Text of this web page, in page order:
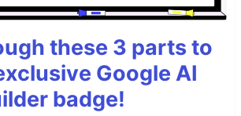
these 3 parts to
Google AI
badge!